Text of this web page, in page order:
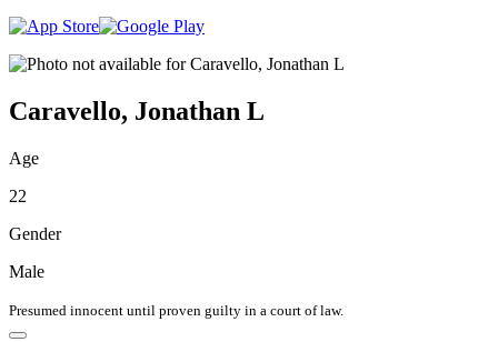
Caravello, Jonathan L
Age
22
Gender
Male
Presumed innocent until proven guilty in a court of law.